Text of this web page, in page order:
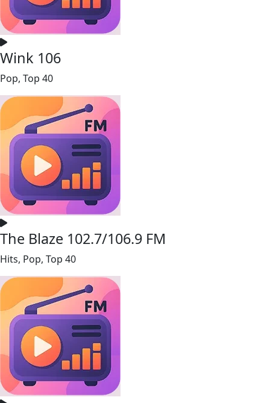
Wink 106
Pop, Top 40
The Blaze 102.7/106.9 FM
Hits, Pop, Top 40